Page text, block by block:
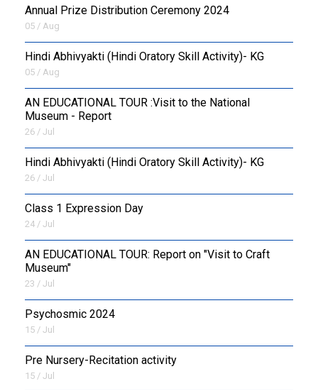
Annual Prize Distribution Ceremony 2024
05 / Aug
​Hindi Abhivyakti (Hindi Oratory Skill Activity)- KG
05 / Aug
AN EDUCATIONAL TOUR :Visit to the National
Museum - Report
26 / Jul
​Hindi Abhivyakti (Hindi Oratory Skill Activity)- KG
26 / Jul
Class 1 Expression Day
24 / Jul
AN EDUCATIONAL TOUR: Report on "Visit to Craft
Museum"
23 / Jul
Psychosmic 2024
15 / Jul
Pre Nursery-Recitation activity
15 / Jul